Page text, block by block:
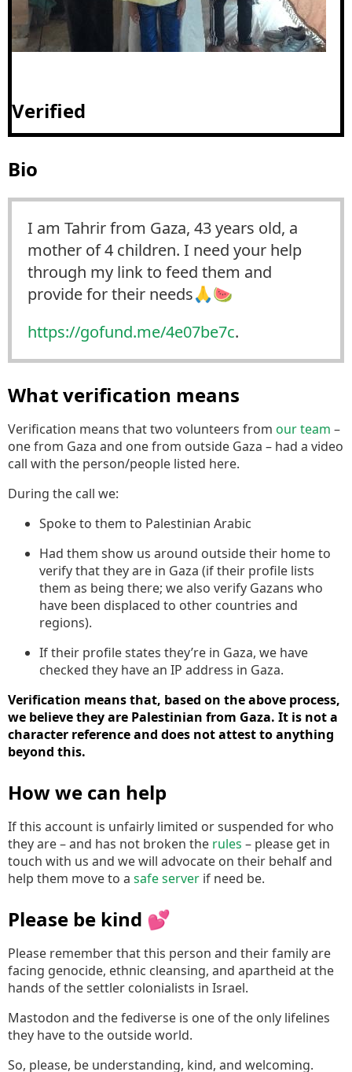
Verified
Bio
I am Tahrir from Gaza, 43 years old, a
mother of 4 children. I need your help
through my link to feed them and
provide for their needs🙏🍉
https://gofund.me/4e07be7c.
What verification means
Verification means that two volunteers from our team –
one from Gaza and one from outside Gaza – had a video
call with the person/people listed here.
During the call we:
Spoke to them to Palestinian Arabic
Had them show us around outside their home to
verify that they are in Gaza (if their profile lists
them as being there; we also verify Gazans who
have been displaced to other countries and
regions).
If their profile states they’re in Gaza, we have
checked they have an IP address in Gaza.
Verification means that, based on the above process,
we believe they are Palestinian from Gaza. It is not a
character reference and does not attest to anything
beyond this.
How we can help
If this account is unfairly limited or suspended for who
they are – and has not broken the rules – please get in
touch with us and we will advocate on their behalf and
help them move to a safe server if need be.
Please be kind 💕
Please remember that this person and their family are
facing genocide, ethnic cleansing, and apartheid at the
hands of the settler colonialists in Israel.
Mastodon and the fediverse is one of the only lifelines
they have to the outside world.
So, please, be understanding, kind, and welcoming.